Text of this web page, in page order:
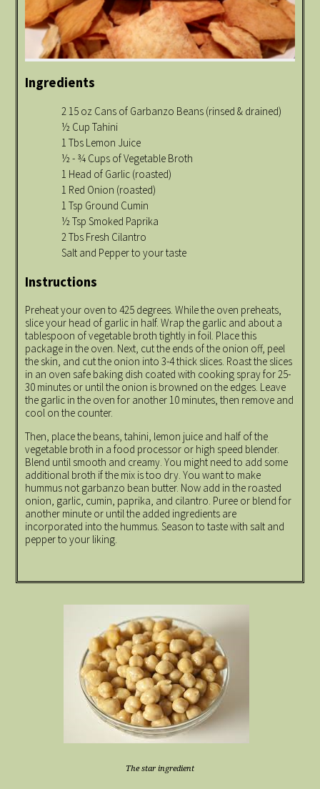
Ingredients
2 15 oz Cans of Garbanzo Beans (rinsed & drained)
½ Cup Tahini
1 Tbs Lemon Juice
½ - ¾ Cups of Vegetable Broth
1 Head of Garlic (roasted)
1 Red Onion (roasted)
1 Tsp Ground Cumin
½ Tsp Smoked Paprika
2 Tbs Fresh Cilantro
Salt and Pepper to your taste
Instructions
Preheat your oven to 425 degrees. While the oven preheats,
slice your head of garlic in half. Wrap the garlic and about a
tablespoon of vegetable broth tightly in foil. Place this
package in the oven. Next, cut the ends of the onion off, peel
the skin, and cut the onion into 3-4 thick slices. Roast the slices
in an oven safe baking dish coated with cooking spray for 25-
30 minutes or until the onion is browned on the edges. Leave
the garlic in the oven for another 10 minutes, then remove and
cool on the counter.
Then, place the beans, tahini, lemon juice and half of the
vegetable broth in a food processor or high speed blender.
Blend until smooth and creamy. You might need to add some
additional broth if the mix is too dry. You want to make
hummus not garbanzo bean butter. Now add in the roasted
onion, garlic, cumin, paprika, and cilantro. Puree or blend for
another minute or until the added ingredients are
incorporated into the hummus. Season to taste with salt and
pepper to your liking.
The star ingredient